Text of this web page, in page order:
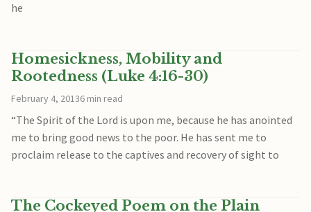
he
Homesickness, Mobility and
Rootedness (Luke 4:16-30)
February 4, 20136 min read
“The Spirit of the Lord is upon me, because he has anointed
me to bring good news to the poor. He has sent me to
proclaim release to the captives and recovery of sight to
The Cockeyed Poem on the Plain